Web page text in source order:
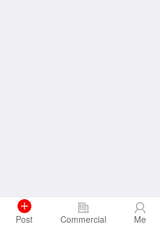
Post Commercial Me